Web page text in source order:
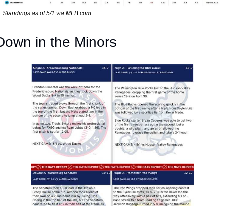
Standings as of 5/1 via MLB.com
in the Minors